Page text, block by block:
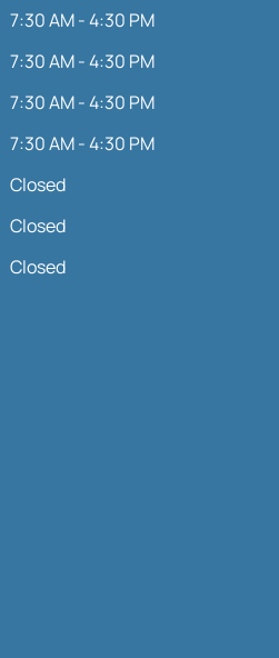
7:30 AM - 4:30 PM
7:30 AM - 4:30 PM
7:30 AM - 4:30 PM
7:30 AM - 4:30 PM
Closed
Closed
Closed